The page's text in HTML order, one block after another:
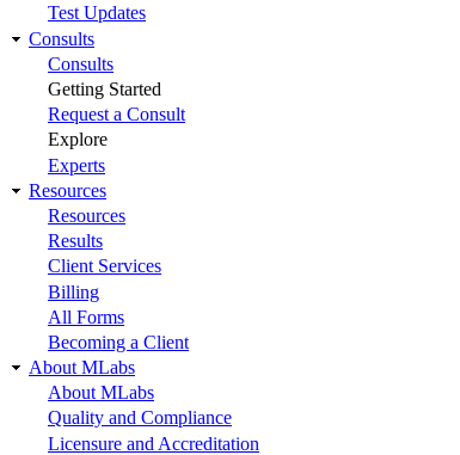
Test Updates
Consults
Consults
Getting Started
Request a Consult
Explore
Experts
Resources
Resources
Results
Client Services
Billing
All Forms
Becoming a Client
About MLabs
About MLabs
Quality and Compliance
Licensure and Accreditation